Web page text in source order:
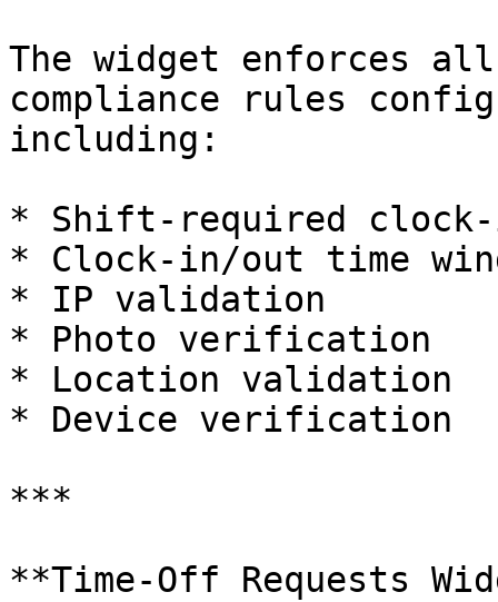
The widget enforces
compliance rules
including:
* Shift-required
* Clock-in/out time
* IP validation
* Photo verification
* Location validation
* Device verification
***
**Time-Off Requests